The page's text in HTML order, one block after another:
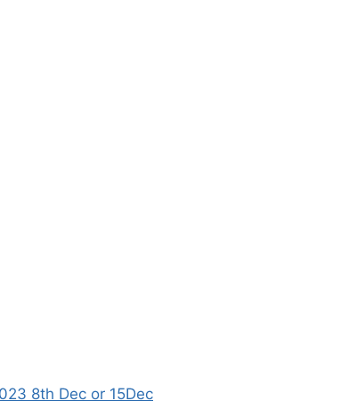
8th Dec or 15Dec